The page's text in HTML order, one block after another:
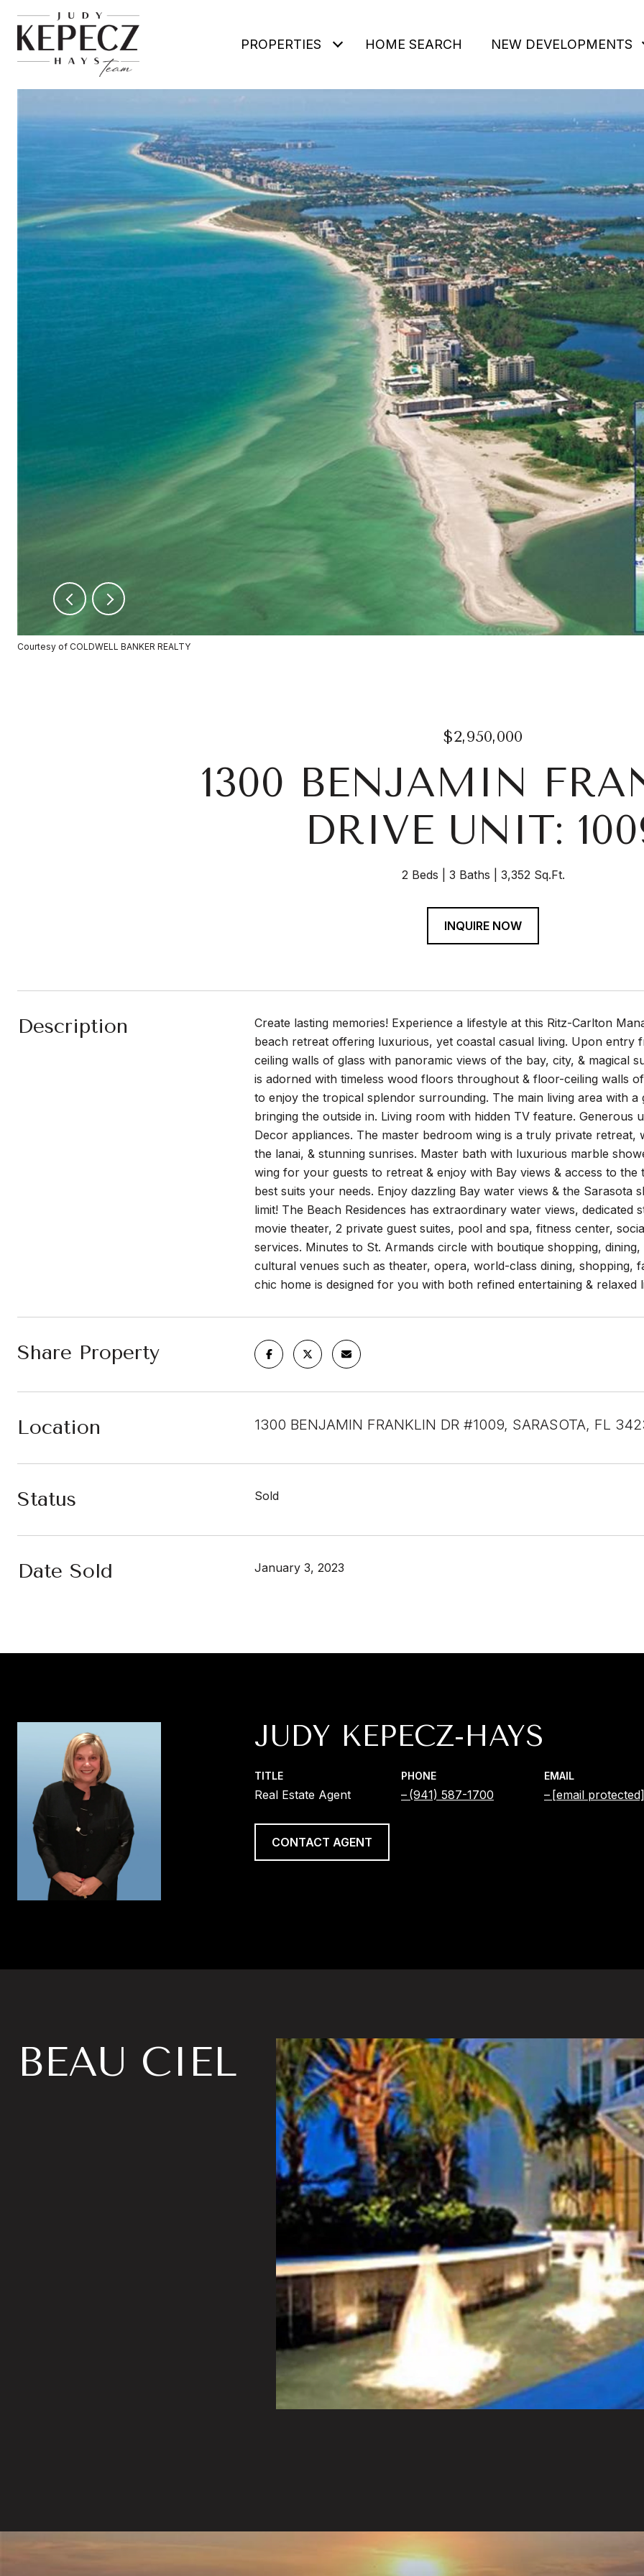
PROPERTIES HOME SEARCH NEW DEVELOPMENTS
Courtesy of COLDWELL BANKER REALTY
$2,950,000
1300 BENJAMIN
DRIVE UNIT:
2 Beds 3 Baths 3,352 Sq.Ft.
INQUIRE NOW
Description
Create lasting memories! Experience a lifestyle at this Ritz-Carlton
beach retreat offering luxurious, yet coastal casual living. Upon
ceiling walls of glass with panoramic views of the bay, city, & magical
is adorned with timeless wood floors throughout & floor-ceiling walls
to enjoy the tropical splendor surrounding. The main living area with
bringing the outside in. Living room with hidden TV feature. Generous
Decor appliances. The master bedroom wing is a truly private
the lanai, & stunning sunrises. Master bath with luxurious marble
wing for your guests to retreat & enjoy with Bay views & access to
best suits your needs. Enjoy dazzling Bay water views & the
limit! The Beach Residences has extraordinary water views,
movie theater, 2 private guest suites, pool and spa, fitness center,
services. Minutes to St. Armands circle with boutique shopping,
cultural venues such as theater, opera, world-class dining, shopping,
chic home is designed for you with both refined entertaining & relaxed
Share Property
Location 1300 BENJAMIN FRANKLIN DR #1009, SARASOTA, FL
Status Sold
Date Sold January 3, 2023
JUDY KEPECZ-HAYS
TITLE
Real Estate Agent
PHONE
(941) 587-1700
EMAIL
[email protected]
CONTACT AGENT
BEAU CIEL